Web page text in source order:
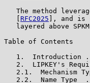
The method
RFC2025 ], and is
layered above
Table of Contents
1.  Introduction
2.  LIPKEY's
2.1.  Mechanism
2.2.  Name Type